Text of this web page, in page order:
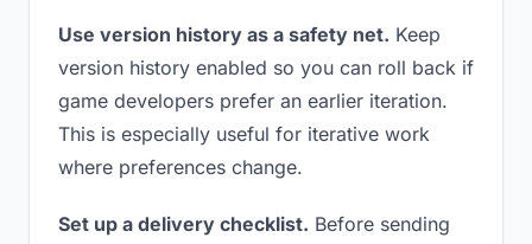
Use version history as a safety net. Keep
version history enabled so you can roll back if
game developers prefer an earlier iteration.
This is especially useful for iterative work
where preferences change.
Set up a delivery checklist. Before sending